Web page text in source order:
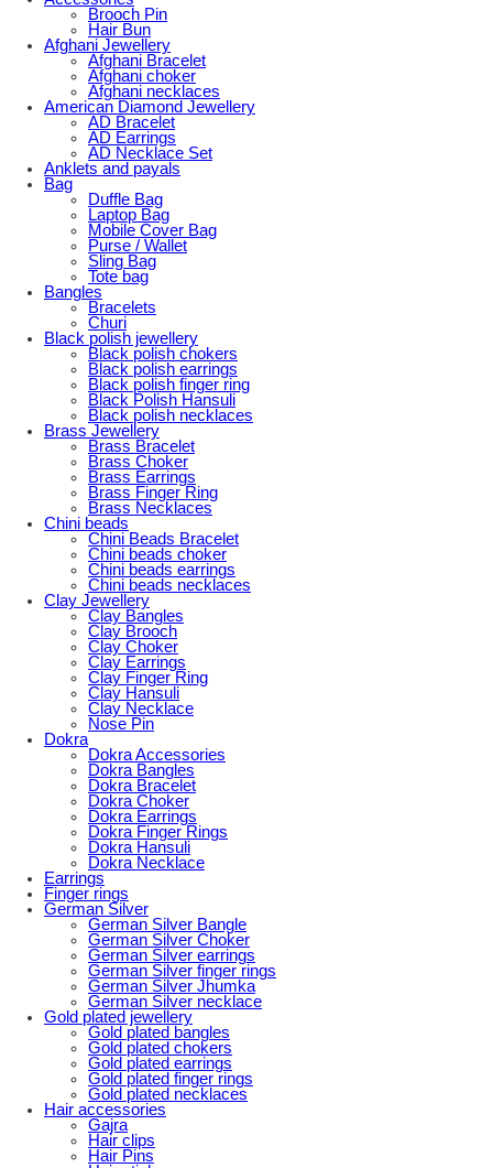
Brooch Pin
Hair Bun
Afghani Jewellery
Afghani Bracelet
Afghani choker
Afghani necklaces
American Diamond Jewellery
AD Bracelet
AD Earrings
AD Necklace Set
Anklets and payals
Bag
Duffle Bag
Laptop Bag
Mobile Cover Bag
Purse / Wallet
Sling Bag
Tote bag
Bangles
Bracelets
Churi
Black polish jewellery
Black polish chokers
Black polish earrings
Black polish finger ring
Black Polish Hansuli
Black polish necklaces
Brass Jewellery
Brass Bracelet
Brass Choker
Brass Earrings
Brass Finger Ring
Brass Necklaces
Chini beads
Chini Beads Bracelet
Chini beads choker
Chini beads earrings
Chini beads necklaces
Clay Jewellery
Clay Bangles
Clay Brooch
Clay Choker
Clay Earrings
Clay Finger Ring
Clay Hansuli
Clay Necklace
Nose Pin
Dokra
Dokra Accessories
Dokra Bangles
Dokra Bracelet
Dokra Choker
Dokra Earrings
Dokra Finger Rings
Dokra Hansuli
Dokra Necklace
Earrings
Finger rings
German Silver
German Silver Bangle
German Silver Choker
German Silver earrings
German Silver finger rings
German Silver Jhumka
German Silver necklace
Gold plated jewellery
Gold plated bangles
Gold plated chokers
Gold plated earrings
Gold plated finger rings
Gold plated necklaces
Hair accessories
Gajra
Hair clips
Hair Pins